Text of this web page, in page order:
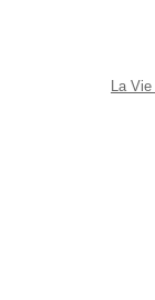
La